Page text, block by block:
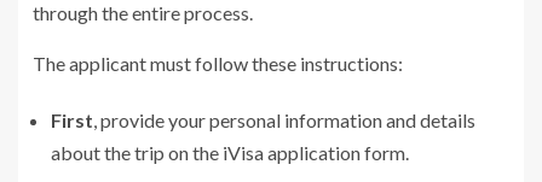
through the entire process.
The applicant must follow these instructions:
First, provide your personal information and details
about the trip on the iVisa application form.